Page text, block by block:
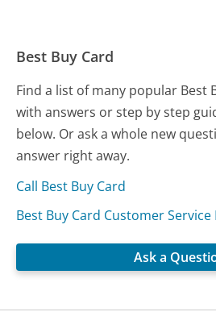
Best Buy Card
Find a list of many popular Best
with answers or step by step
below. Or ask a whole new
answer right away.
Call Best Buy Card
Best Buy Card Customer Service
Ask a